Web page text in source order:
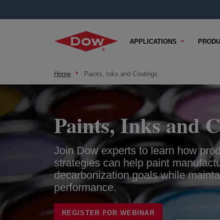
APPLICATIONS
Home Paints, Inks and Coatings
Paints, Inks and
Join Dow experts to learn how
strategies can help paint
decarbonization goals while
performance.
REGISTER FOR WEBINAR